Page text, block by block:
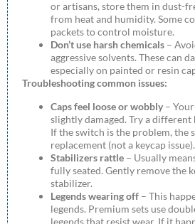
or artisans, store them in dust-
from heat and humidity. Some
packets to control moisture.
Don’t use harsh chemicals –
aggressive solvents. These can
especially on painted or resin
Troubleshooting common issues:
Caps feel loose or wobbly –
slightly damaged. Try a different
If the switch is the problem, the
replacement (not a keycap issue).
Stabilizers rattle – Usually
fully seated. Gently remove the
stabilizer.
Legends wearing off – This
legends. Premium sets use
legends that resist wear. If it